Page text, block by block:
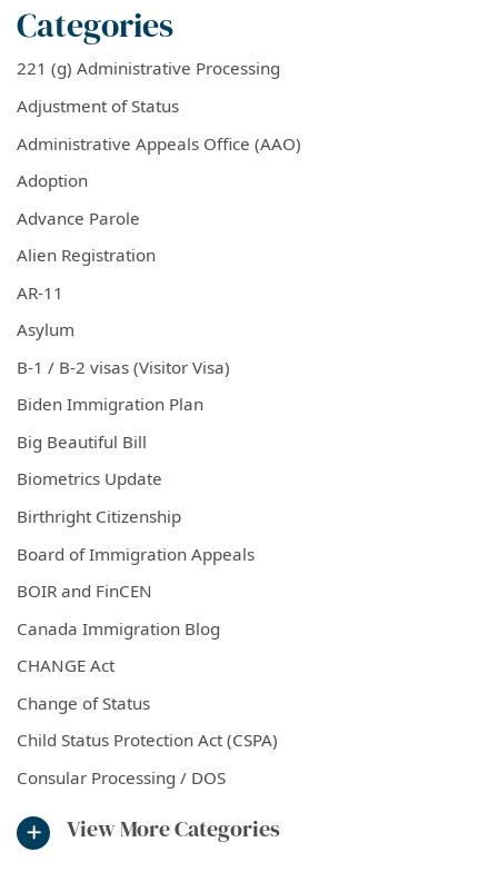
Categories
221 (g) Administrative Processing
Adjustment of Status
Administrative Appeals Office (AAO)
Adoption
Advance Parole
Alien Registration
AR-11
Asylum
B-1 / B-2 visas (Visitor Visa)
Biden Immigration Plan
Big Beautiful Bill
Biometrics Update
Birthright Citizenship
Board of Immigration Appeals
BOIR and FinCEN
Canada Immigration Blog
CHANGE Act
Change of Status
Child Status Protection Act (CSPA)
Consular Processing / DOS
View More Categories